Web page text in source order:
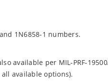
1N6858-1 numbers.
available per MIL-PRF-
available options).